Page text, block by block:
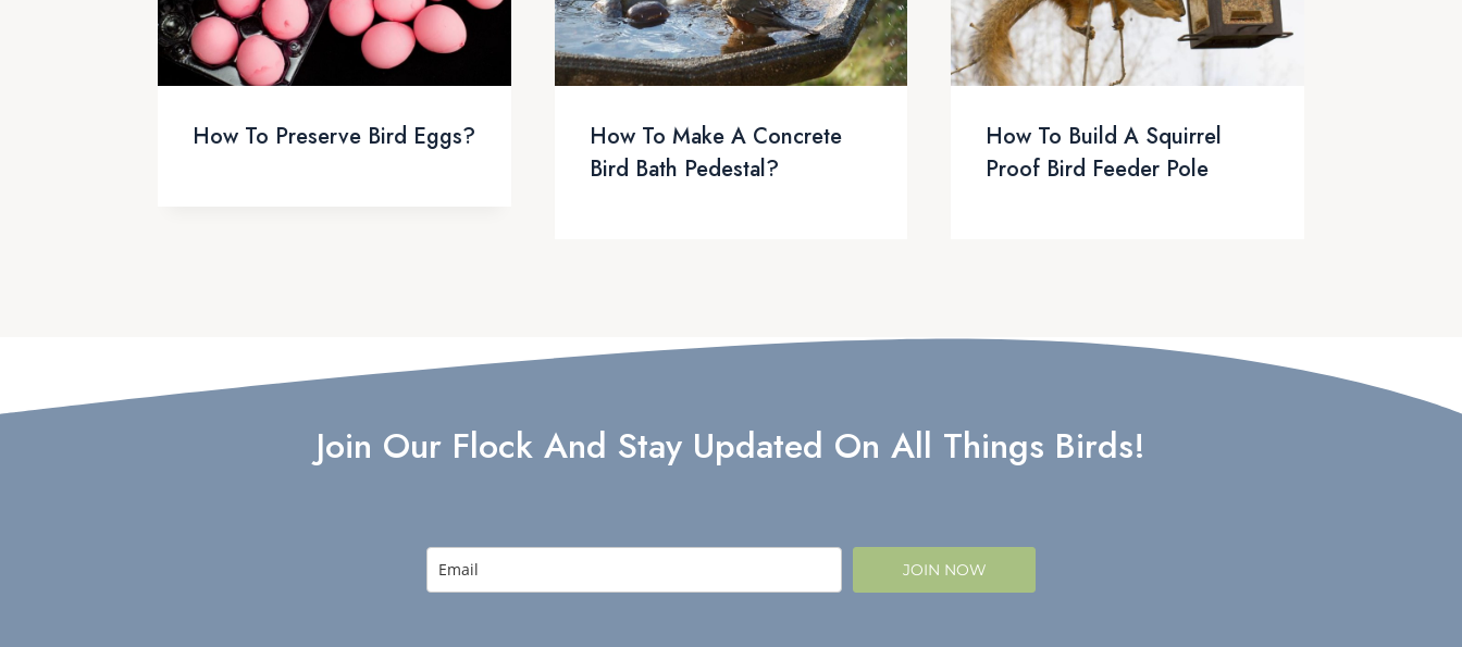
How To Preserve Bird Eggs?
How To Make A Concrete
Bird Bath Pedestal?
How To Build A Squirrel
Proof Bird Feeder Pole
Join Our Flock And Stay Updated On All Things Birds!
JOIN NOW